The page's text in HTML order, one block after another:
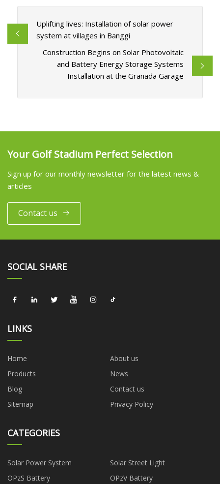
Uplifting lives: Installation of solar power
system at villages in Banggi
Construction Begins on Solar Photovoltaic
and Battery Energy Storage Systems
Installation at the Granada Garage
Your Golf Stadium Perfect Selection
Sign up for our monthly newsletter for the latest news &
articles
Contact us
SOCIAL SHARE
LINKS
Home
About us
Products
News
Blog
Contact us
Sitemap
Privacy Policy
CATEGORIES
Solar Power System
Solar Street Light
OPzS Battery
OPzV Battery